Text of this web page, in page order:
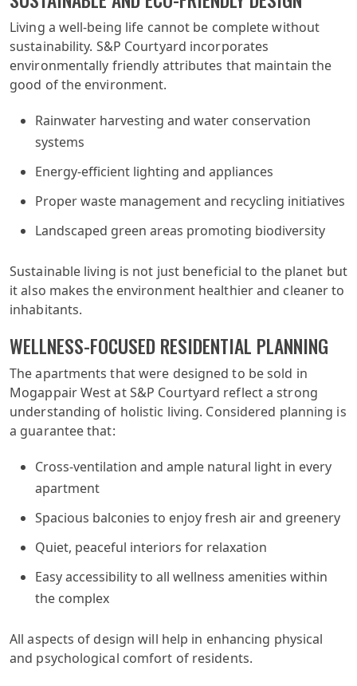
Living a well-being life cannot be complete without
sustainability. S&P Courtyard incorporates
environmentally friendly attributes that maintain the
good of the environment.
Rainwater harvesting and water conservation
systems
Energy-efficient lighting and appliances
Proper waste management and recycling initiatives
Landscaped green areas promoting biodiversity
Sustainable living is not just beneficial to the planet but
it also makes the environment healthier and cleaner to
inhabitants.
WELLNESS-FOCUSED RESIDENTIAL PLANNING
The apartments that were designed to be sold in
Mogappair West at S&P Courtyard reflect a strong
understanding of holistic living. Considered planning is
a guarantee that:
Cross-ventilation and ample natural light in every
apartment
Spacious balconies to enjoy fresh air and greenery
Quiet, peaceful interiors for relaxation
Easy accessibility to all wellness amenities within
the complex
All aspects of design will help in enhancing physical
and psychological comfort of residents.